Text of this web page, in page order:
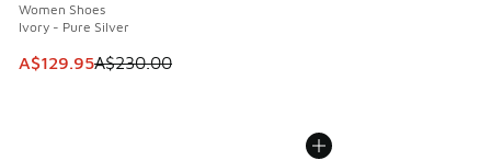
Women Shoes
Ivory - Pure Silver
This item is on sale. Price dropped from A$230.00 to
A$129.95A$230.00